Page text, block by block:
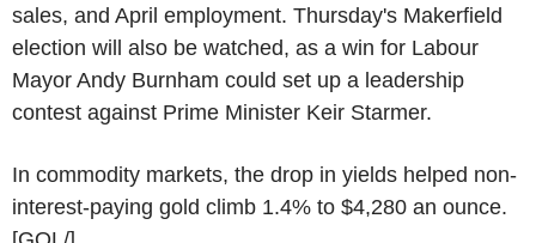
sales, and April employment. Thursday's Makerfield
election will also be watched, as a win for Labour
Mayor Andy Burnham could set up a leadership
contest against Prime Minister Keir Starmer.
In commodity markets, the drop in yields helped non-
interest-paying gold climb 1.4% to $4,280 an ounce.